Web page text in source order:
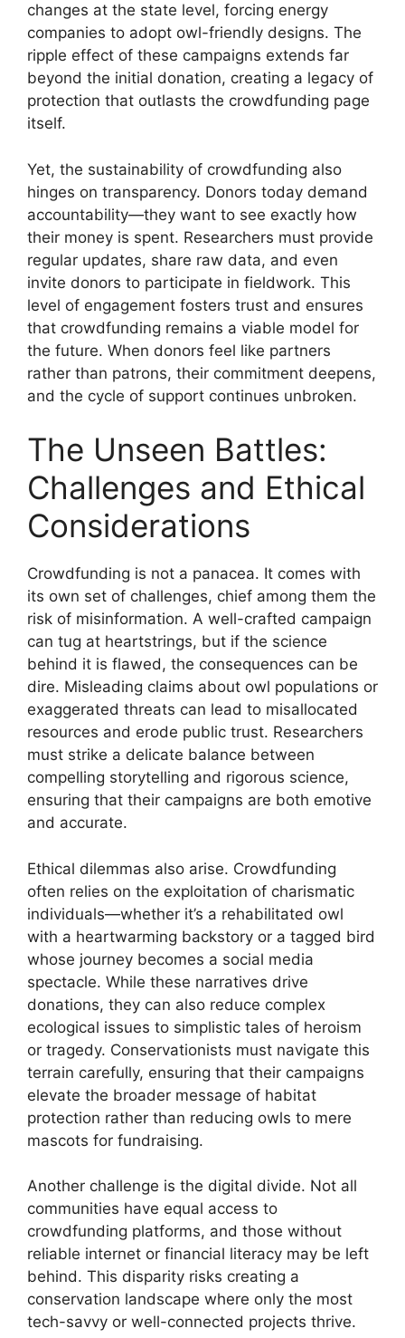
changes at the state level, forcing energy
companies to adopt owl-friendly designs. The
ripple effect of these campaigns extends far
beyond the initial donation, creating a legacy of
protection that outlasts the crowdfunding page
itself.
Yet, the sustainability of crowdfunding also
hinges on transparency. Donors today demand
accountability—they want to see exactly how
their money is spent. Researchers must provide
regular updates, share raw data, and even
invite donors to participate in fieldwork. This
level of engagement fosters trust and ensures
that crowdfunding remains a viable model for
the future. When donors feel like partners
rather than patrons, their commitment deepens,
and the cycle of support continues unbroken.
The Unseen Battles:
Challenges and Ethical
Considerations
Crowdfunding is not a panacea. It comes with
its own set of challenges, chief among them the
risk of misinformation. A well-crafted campaign
can tug at heartstrings, but if the science
behind it is flawed, the consequences can be
dire. Misleading claims about owl populations or
exaggerated threats can lead to misallocated
resources and erode public trust. Researchers
must strike a delicate balance between
compelling storytelling and rigorous science,
ensuring that their campaigns are both emotive
and accurate.
Ethical dilemmas also arise. Crowdfunding
often relies on the exploitation of charismatic
individuals—whether it’s a rehabilitated owl
with a heartwarming backstory or a tagged bird
whose journey becomes a social media
spectacle. While these narratives drive
donations, they can also reduce complex
ecological issues to simplistic tales of heroism
or tragedy. Conservationists must navigate this
terrain carefully, ensuring that their campaigns
elevate the broader message of habitat
protection rather than reducing owls to mere
mascots for fundraising.
Another challenge is the digital divide. Not all
communities have equal access to
crowdfunding platforms, and those without
reliable internet or financial literacy may be left
behind. This disparity risks creating a
conservation landscape where only the most
tech-savvy or well-connected projects thrive.